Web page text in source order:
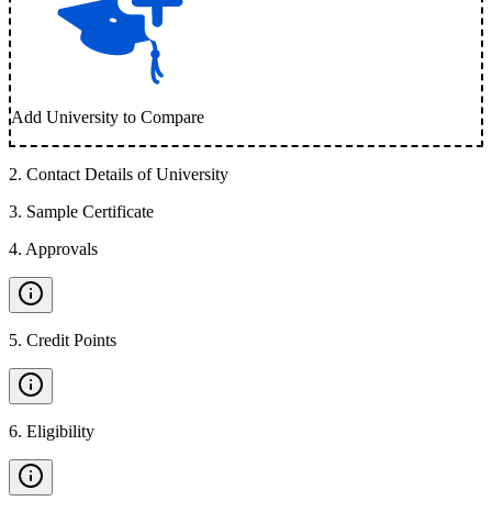
Add University to Compare
2. Contact Details of University
3. Sample Certificate
4. Approvals
5. Credit Points
6. Eligibility